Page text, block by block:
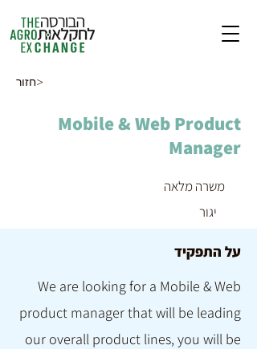
חזור>
Mobile & Web Product
Manager
משרה מלאה
יגור
על התפקיד
We are looking for a Mobile & Web
product manager that will be leading
our overall product lines, you will be